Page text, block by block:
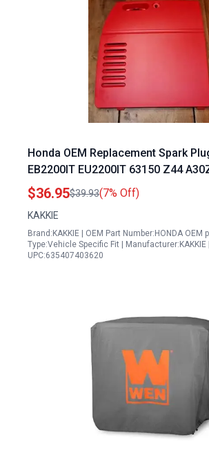
Honda OEM Replacement Spark
EB2200IT EU2200IT 63150 Z44
Generator
$36.95$39.93(7% Off)
KAKKIE
Brand:KAKKIE | OEM Part Number:HONDA OEM
Type:Vehicle Specific Fit | Manufacturer:KAKKIE |
UPC:635407403620